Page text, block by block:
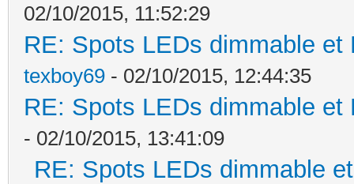
02/10/2015, 11:52:29
RE: Spots LEDs dimmable
texboy69 - 02/10/2015, 12:44:35
RE: Spots LEDs dimmable
- 02/10/2015, 13:41:09
RE: Spots LEDs dimmable